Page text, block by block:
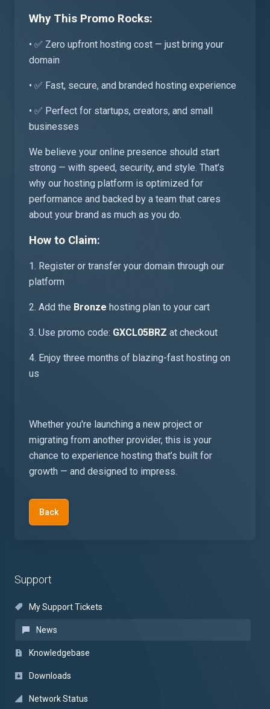
Support
My Support Tickets
News
Knowledgebase
Downloads
Network Status
Why This Promo Rocks:
• ✅ Zero upfront hosting cost — just bring your
domain
• ✅ Fast, secure, and branded hosting experience
• ✅ Perfect for startups, creators, and small
businesses
We believe your online presence should start
strong — with speed, security, and style. That’s
why our hosting platform is optimized for
performance and backed by a team that cares
about your brand as much as you do.
How to Claim:
1. Register or transfer your domain through our
platform
2. Add the Bronze hosting plan to your cart
3. Use promo code: GXCL05BRZ at checkout
4. Enjoy three months of blazing-fast hosting on
us
Whether you're launching a new project or
migrating from another provider, this is your
chance to experience hosting that’s built for
growth — and designed to impress.
Back